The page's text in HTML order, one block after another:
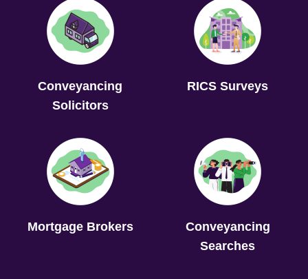
Conveyancing
Solicitors
RICS Surveys
Mortgage Brokers
Conveyancing
Searches